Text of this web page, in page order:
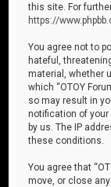
this site. For
https://
You agree not to
hateful,
material, whether
which “OTOY
so may result in
notification of
by us. The IP
these conditions.
You agree that
move, or close